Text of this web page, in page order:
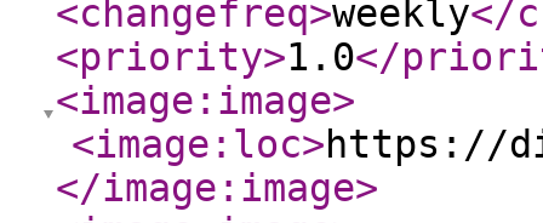
<changefreq>weekly</
<priority>1.0</
<image:image>
<image:loc>https://
</image:image>